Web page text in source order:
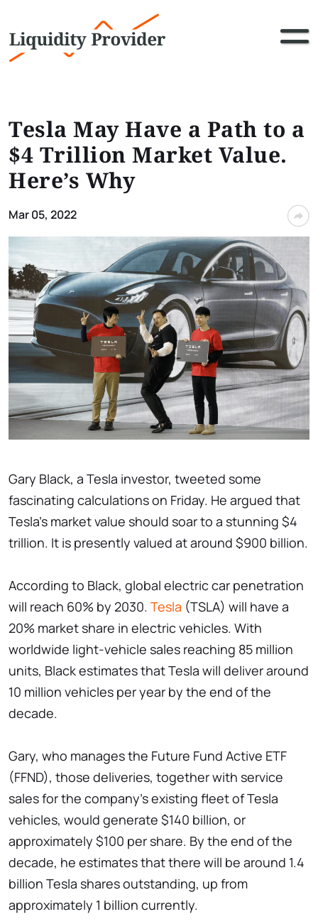
Tesla May Have a Path to a
$4 Trillion Market Value.
Here’s Why
Mar 05, 2022
Gary Black, a Tesla investor, tweeted some
fascinating calculations on Friday. He argued that
Tesla's market value should soar to a stunning $4
trillion. It is presently valued at around $900 billion.
According to Black, global electric car penetration
will reach 60% by 2030. Tesla (TSLA) will have a
20% market share in electric vehicles. With
worldwide light-vehicle sales reaching 85 million
units, Black estimates that Tesla will deliver around
10 million vehicles per year by the end of the
decade.
Gary, who manages the Future Fund Active ETF
(FFND), those deliveries, together with service
sales for the company's existing fleet of Tesla
vehicles, would generate $140 billion, or
approximately $100 per share. By the end of the
decade, he estimates that there will be around 1.4
billion Tesla shares outstanding, up from
approximately 1 billion currently.